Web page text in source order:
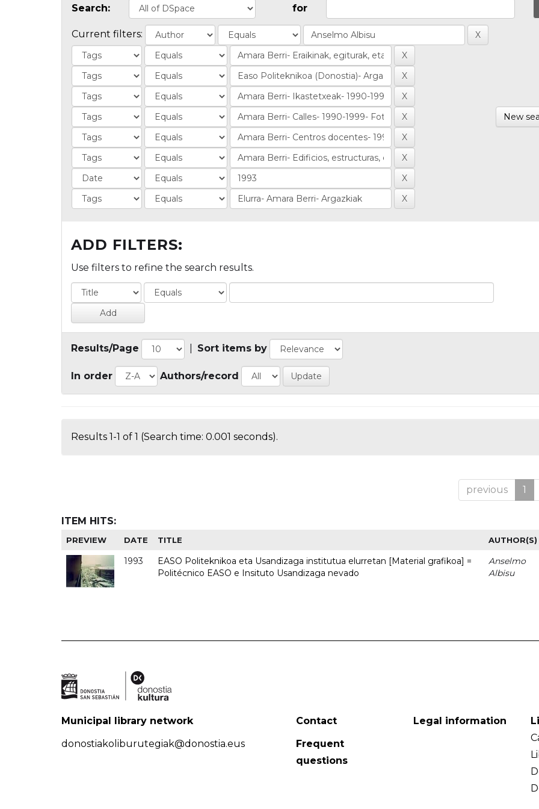
Search: for
Current filters:
New
ADD FILTERS:
Use filters to refine the search results.
Results/Page Sort items by
In order Authors/record
Results 1-1 of 1 (Search time: 0.001 seconds).
previous 1
ITEM HITS:
PREVIEW DATE TITLE AUTHOR(S)
1993
EASO Politeknikoa eta Usandizaga institutua elurretan [Material grafikoa] =
Politécnico EASO e Insituto Usandizaga nevado
Anselmo
Albisu
Municipal library network
donostiakoliburutegiak@donostia.eus
Contact
Frequent
questions
Legal information